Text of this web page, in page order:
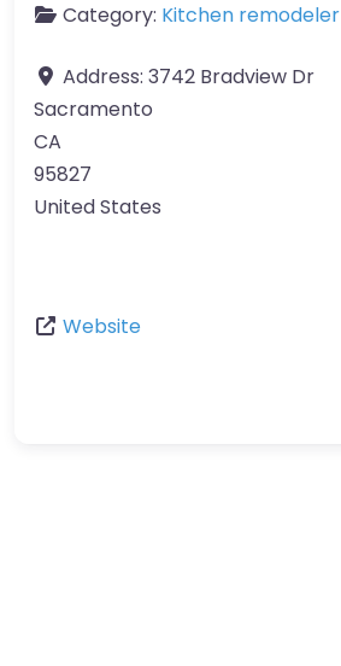
Category: Kitchen remodeler
Address: 3742 Bradview Dr
Sacramento
CA
95827
United States
Website